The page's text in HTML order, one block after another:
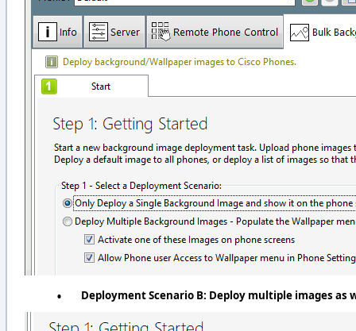
• Deployment Scenario B: Deploy multiple images